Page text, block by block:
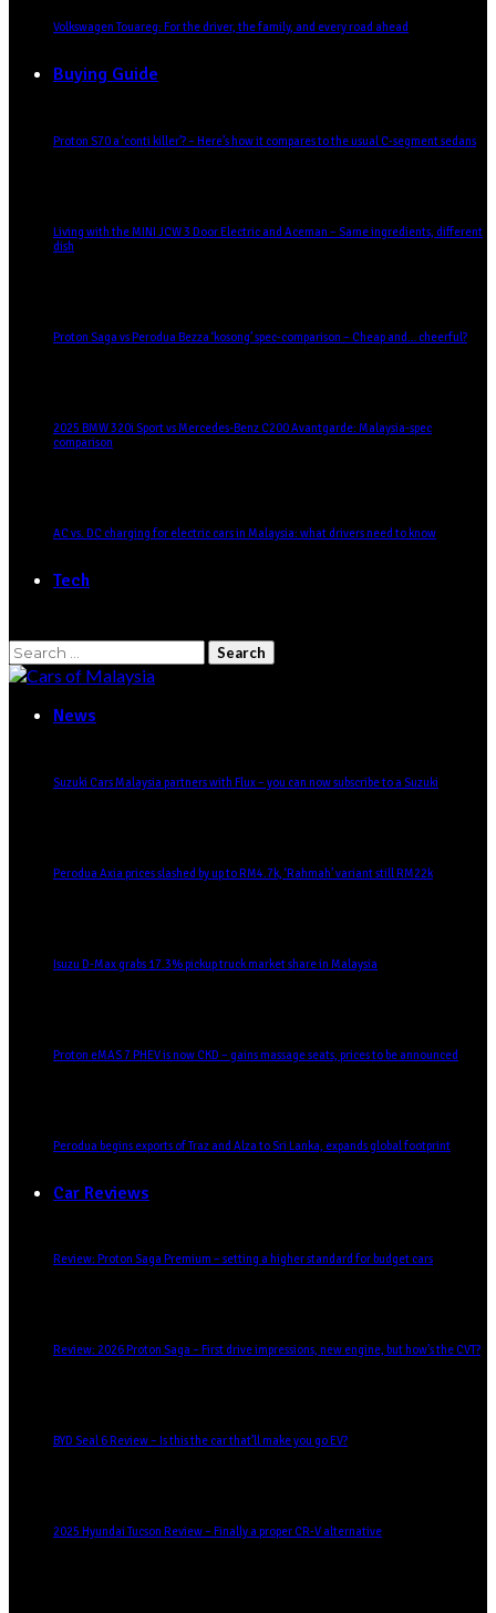
Volkswagen Touareg: For the driver, the family, and every road ahead
Buying Guide
Proton S70 a ‘conti killer’? – Here’s how it compares to the usual C-segment sedans
Living with the MINI JCW 3 Door Electric and Aceman – Same ingredients, different
dish
Proton Saga vs Perodua Bezza ‘kosong’ spec-comparison – Cheap and… cheerful?
2025 BMW 320i Sport vs Mercedes-Benz C200 Avantgarde: Malaysia-spec
comparison
AC vs. DC charging for electric cars in Malaysia: what drivers need to know
Tech
Search
for:
News
Suzuki Cars Malaysia partners with Flux – you can now subscribe to a Suzuki
Perodua Axia prices slashed by up to RM4.7k, ‘Rahmah’ variant still RM22k
Isuzu D-Max grabs 17.3% pickup truck market share in Malaysia
Proton eMAS 7 PHEV is now CKD – gains massage seats, prices to be announced
Perodua begins exports of Traz and Alza to Sri Lanka, expands global footprint
Car Reviews
Review: Proton Saga Premium – setting a higher standard for budget cars
Review: 2026 Proton Saga – First drive impressions, new engine, but how’s the CVT?
BYD Seal 6 Review – Is this the car that’ll make you go EV?
2025 Hyundai Tucson Review – Finally a proper CR-V alternative